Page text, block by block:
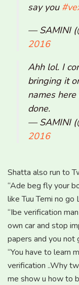
say you
— SAMINI
2016
Ahh lol. I
bringing it
names
done.
— SAMINI
2016
Shatta also run to
“Ade beg fly your
like Tuu Temi no go
“Ibe verification
own car and stop
papers and you not
“You have to learn
verification ..Why
me show u how to